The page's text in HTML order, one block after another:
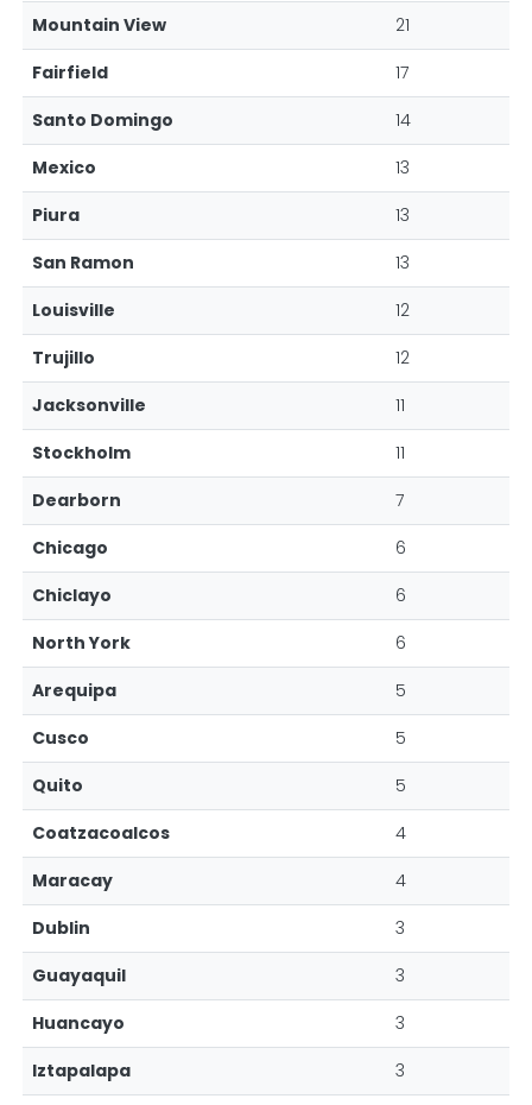
Mountain View
21
Fairfield
17
Santo Domingo
14
Mexico
13
Piura
13
San Ramon
13
Louisville
12
Trujillo
12
Jacksonville
11
Stockholm
11
Dearborn
7
Chicago
6
Chiclayo
6
North York
6
Arequipa
5
Cusco
5
Quito
5
Coatzacoalcos
4
Maracay
4
Dublin
3
Guayaquil
3
Huancayo
3
Iztapalapa
3